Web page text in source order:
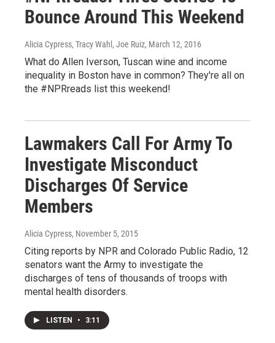
Bounce Around This Weekend
Alicia Cypress, Tracy Wahl, Joe Ruiz, March 12, 2016
What do Allen Iverson, Tuscan wine and income
inequality in Boston have in common? They're all on
the #NPRreads list this weekend!
Lawmakers Call For Army To
Investigate Misconduct
Discharges Of Service
Members
Alicia Cypress, November 5, 2015
Citing reports by NPR and Colorado Public Radio, 12
senators want the Army to investigate the
discharges of tens of thousands of troops with
mental health disorders.
LISTEN • 3:11